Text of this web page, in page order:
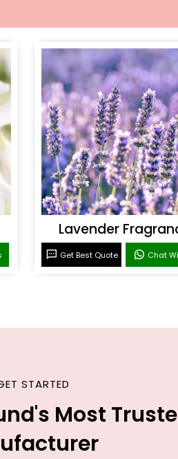
Lavender
Get Best Quote Chat
STARTED
Most